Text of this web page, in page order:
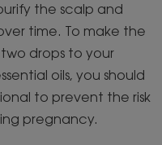
the scalp and
time. To make the
drops to your
oils, you should
to prevent the risk
pregnancy.